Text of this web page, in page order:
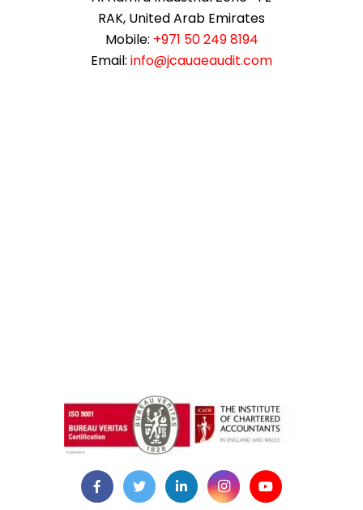
RAK, United Arab Emirates
Mobile: +971 50 249 8194
Email: info@jcauaeaudit.com